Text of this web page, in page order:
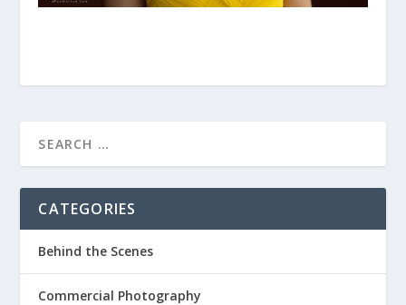
CATEGORIES
Behind the Scenes
Commercial Photography